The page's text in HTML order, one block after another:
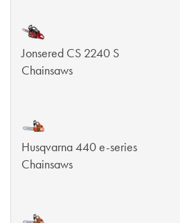
Jonsered CS 2240 S
Chainsaws
Husqvarna 440 e-series
Chainsaws